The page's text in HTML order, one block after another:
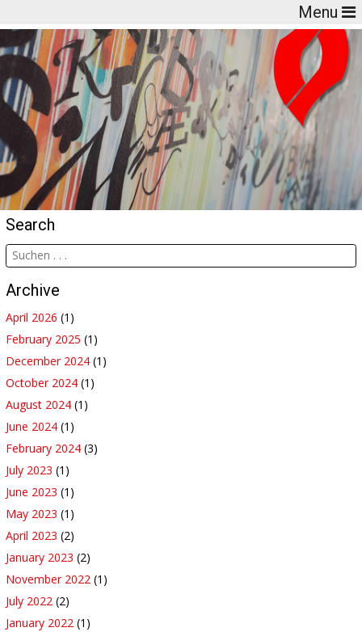
Menu
Search
Archive
April 2026 (1)
February 2025 (1)
December 2024 (1)
October 2024 (1)
August 2024 (1)
June 2024 (1)
February 2024 (3)
July 2023 (1)
June 2023 (1)
May 2023 (1)
April 2023 (2)
January 2023 (2)
November 2022 (1)
July 2022 (2)
January 2022 (1)